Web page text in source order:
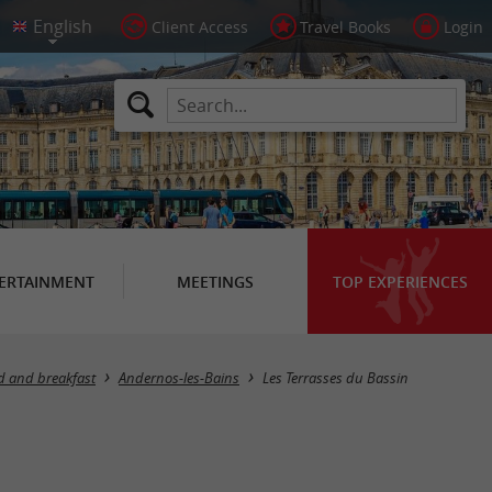
Client Access Travel Books Login
MEETINGS TOP EXPERIENCES
and breakfast Andernos-les-Bains Les Terrasses du Bassin